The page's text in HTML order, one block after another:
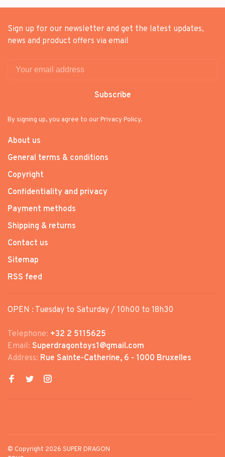
Sign up for our newsletter and get the latest updates,
news and product offers via email
Subscribe
By signing up, you agree to our Privacy Policy.
About us
General terms & conditions
Copyright
Confidentiality and privacy
Payment methods
Shipping & returns
Contact us
Sitemap
RSS feed
OPEN : Tuesday to Saturday / 10h00 to 18h30
Telephone: +32 2 5115625
Email: Superdragontoys1@gmail.com
Address: Rue Sainte-Catherine, 6 - 1000 Bruxelles
© Copyright 2026 SUPER DRAGON